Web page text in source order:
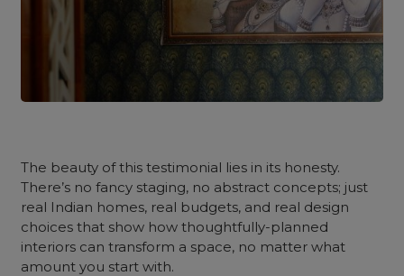
The beauty of this testimonial lies in its honesty.
There’s no fancy staging, no abstract concepts; just
real Indian homes, real budgets, and real design
choices that show how thoughtfully-planned
interiors can transform a space, no matter what
amount you start with.